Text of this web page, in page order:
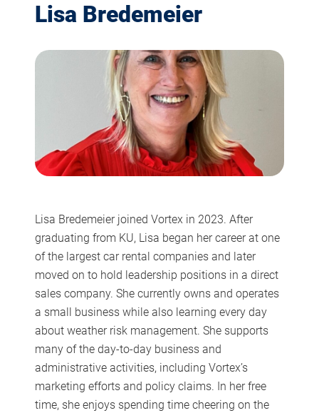
Lisa Bredemeier
Lisa Bredemeier joined Vortex in 2023. After
graduating from KU, Lisa began her career at one
of the largest car rental companies and later
moved on to hold leadership positions in a direct
sales company. She currently owns and operates
a small business while also learning every day
about weather risk management. She supports
many of the day-to-day business and
administrative activities, including Vortex’s
marketing efforts and policy claims. In her free
time, she enjoys spending time cheering on the